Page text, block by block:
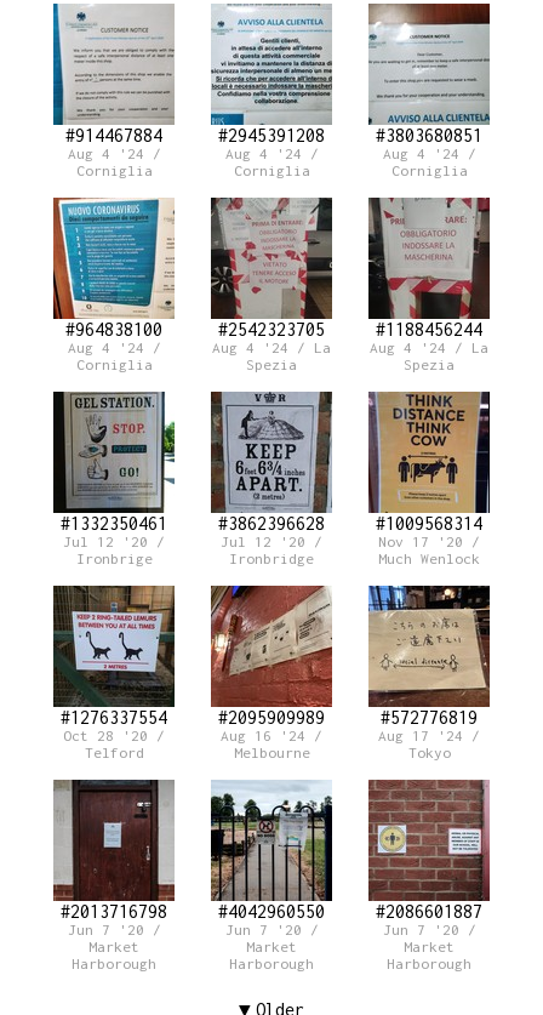
#914467884
Aug 4 '24 /
Corniglia
#2945391208
Aug 4 '24 /
Corniglia
#3803680851
Aug 4 '24 /
Corniglia
#964838100
Aug 4 '24 /
Corniglia
#2542323705
Aug 4 '24 / La
Spezia
#1188456244
Aug 4 '24 / La
Spezia
#1332350461
Jul 12 '20 /
Ironbrige
#3862396628
Jul 12 '20 /
Ironbridge
#1009568314
Nov 17 '20 /
Much Wenlock
#1276337554
Oct 28 '20 /
Telford
#2095909989
Aug 16 '24 /
Melbourne
#572776819
Aug 17 '24 /
Tokyo
#2013716798
Jun 7 '20 /
Market
Harborough
#4042960550
Jun 7 '20 /
Market
Harborough
#2086601887
Jun 7 '20 /
Market
Harborough
Older